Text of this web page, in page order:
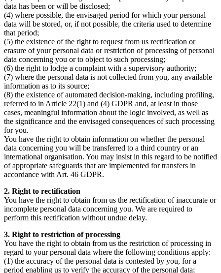
data has been or will be disclosed;
(4) where possible, the envisaged period for which your personal
data will be stored, or, if not possible, the criteria used to determine
that period;
(5) the existence of the right to request from us rectification or
erasure of your personal data or restriction of processing of personal
data concerning you or to object to such processing;
(6) the right to lodge a complaint with a supervisory authority;
(7) where the personal data is not collected from you, any available
information as to its source;
(8) the existence of automated decision-making, including profiling,
referred to in Article 22(1) and (4) GDPR and, at least in those
cases, meaningful information about the logic involved, as well as
the significance and the envisaged consequences of such processing
for you.
You have the right to obtain information on whether the personal
data concerning you will be transferred to a third country or an
international organisation. You may insist in this regard to be notified
of appropriate safeguards that are implemented for transfers in
accordance with Art. 46 GDPR.
2. Right to rectification
You have the right to obtain from us the rectification of inaccurate or
incomplete personal data concerning you. We are required to
perform this rectification without undue delay.
3. Right to restriction of processing
You have the right to obtain from us the restriction of processing in
regard to your personal data where the following conditions apply:
(1) the accuracy of the personal data is contested by you, for a
period enabling us to verify the accuracy of the personal data;